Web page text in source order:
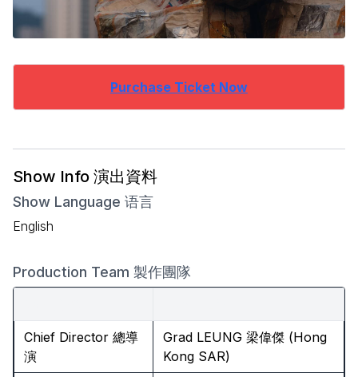
Purchase Ticket Now
Show Info 演出資料
Show Language 语言
English
Production Team 製作團隊
Chief Director 總導
演
Grad LEUNG 梁偉傑 (Hong
Kong SAR)